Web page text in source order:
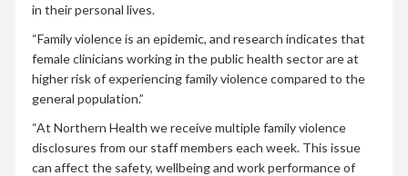
in their personal lives.
“Family violence is an epidemic, and research indicates that
female clinicians working in the public health sector are at
higher risk of experiencing family violence compared to the
general population.”
“At Northern Health we receive multiple family violence
disclosures from our staff members each week. This issue
can affect the safety, wellbeing and work performance of